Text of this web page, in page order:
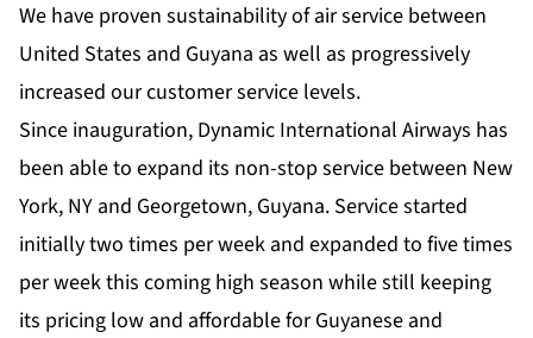
We have proven sustainability of air service between
United States and Guyana as well as progressively
increased our customer service levels.
Since inauguration, Dynamic International Airways has
been able to expand its non-stop service between New
York, NY and Georgetown, Guyana. Service started
initially two times per week and expanded to five times
per week this coming high season while still keeping
its pricing low and affordable for Guyanese and